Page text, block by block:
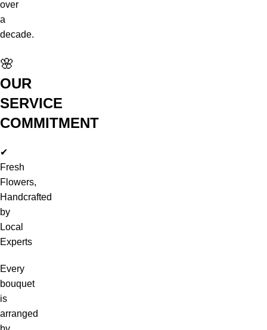
over
a
decade.
🌸
OUR
SERVICE
COMMITMENT
✔
Fresh
Flowers,
Handcrafted
by
Local
Experts
Every
bouquet
is
arranged